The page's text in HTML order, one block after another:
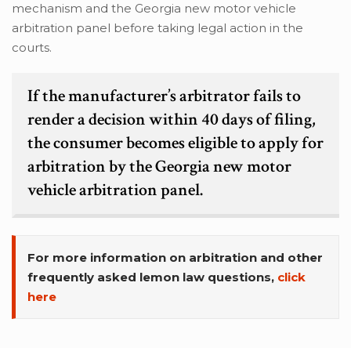
mechanism and the Georgia new motor vehicle
arbitration panel before taking legal action in the
courts.
If the manufacturer’s arbitrator fails to
render a decision within 40 days of filing,
the consumer becomes eligible to apply for
arbitration by the Georgia new motor
vehicle arbitration panel.
For more information on arbitration and other
frequently asked lemon law questions, click
here